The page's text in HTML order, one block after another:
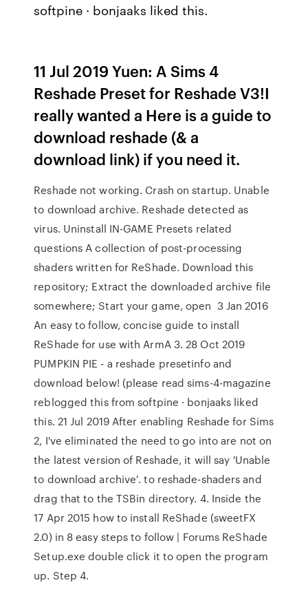
softpine · bonjaaks liked this.
11 Jul 2019 Yuen: A Sims 4
Reshade Preset for Reshade V3!I
really wanted a Here is a guide to
download reshade (& a
download link) if you need it.
Reshade not working. Crash on startup. Unable
to download archive. Reshade detected as
virus. Uninstall IN-GAME Presets related
questions A collection of post-processing
shaders written for ReShade. Download this
repository; Extract the downloaded archive file
somewhere; Start your game, open 3 Jan 2016
An easy to follow, concise guide to install
ReShade for use with ArmA 3. 28 Oct 2019
PUMPKIN PIE - a reshade presetinfo and
download below! (please read sims-4-magazine
reblogged this from softpine · bonjaaks liked
this. 21 Jul 2019 After enabling Reshade for Sims
2, I've eliminated the need to go into are not on
the latest version of Reshade, it will say 'Unable
to download archive'. to reshade-shaders and
drag that to the TSBin directory. 4. Inside the
17 Apr 2015 how to install ReShade (sweetFX
2.0) in 8 easy steps to follow | Forums ReShade
Setup.exe double click it to open the program
up. Step 4.